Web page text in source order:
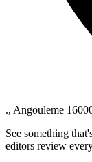
., Angouleme
See something
editors review